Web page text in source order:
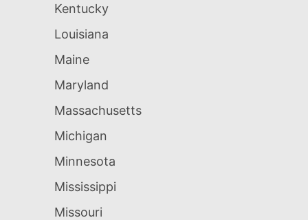
Kentucky
Louisiana
Maine
Maryland
Massachusetts
Michigan
Minnesota
Mississippi
Missouri